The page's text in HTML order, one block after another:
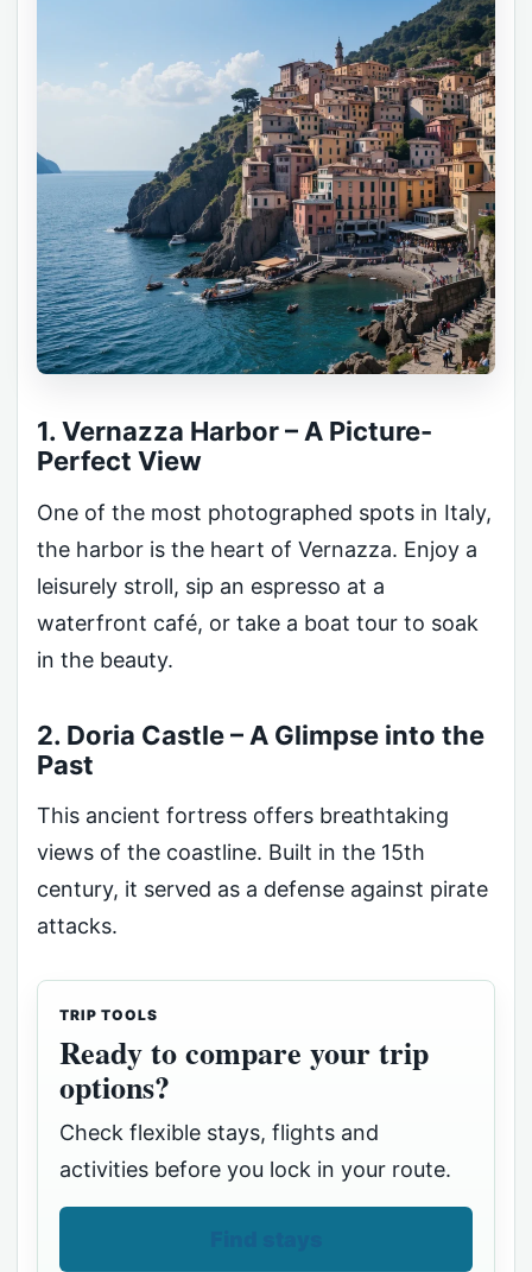
1. Vernazza Harbor – A Picture-
Perfect View
One of the most photographed spots in Italy,
the harbor is the heart of Vernazza. Enjoy a
leisurely stroll, sip an espresso at a
waterfront café, or take a boat tour to soak
in the beauty.
2. Doria Castle – A Glimpse into the
Past
This ancient fortress offers breathtaking
views of the coastline. Built in the 15th
century, it served as a defense against pirate
attacks.
TRIP TOOLS
Ready to compare your trip
options?
Check flexible stays, flights and
activities before you lock in your route.